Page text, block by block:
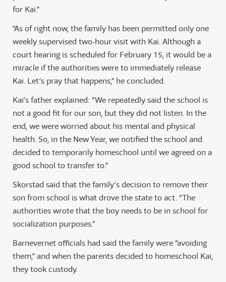
for Kai.”
“As of right now, the family has been permitted only one
weekly supervised two-hour visit with Kai. Although a
court hearing is scheduled for February 15, it would be a
miracle if the authorities were to immediately release
Kai. Let’s pray that happens,” he concluded.
Kai’s father explained: “We repeatedly said the school is
not a good fit for our son, but they did not listen. In the
end, we were worried about his mental and physical
health. So, in the New Year, we notified the school and
decided to temporarily homeschool until we agreed on a
good school to transfer to.”
Skorstad said that the family’s decision to remove their
son from school is what drove the state to act. “The
authorities wrote that the boy needs to be in school for
socialization purposes.”
Barnevernet officials had said the family were “avoiding
them,” and when the parents decided to homeschool Kai,
they took custody.